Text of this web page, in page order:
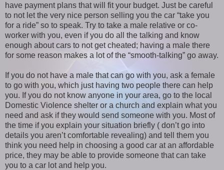
have payment plans that will fit your budget. Just be careful
to not let the very nice person selling you the car “take you
for a ride” so to speak. Try to take a male relative or co-
worker with you, even if you do all the talking and know
enough about cars to not get cheated; having a male there
for some reason makes a lot of the “smooth-talking” go away.
If you do not have a male that can go with you, ask a female
to go with you, which just having two people there can help
you. If you do not know anyone in your area, go to the local
Domestic Violence shelter or a church and explain what you
need and ask if they would send someone with you. Most of
the time if you explain your situation briefly ( don’t go into
details you aren’t comfortable revealing) and tell them you
think you need help in choosing a good car at an affordable
price, they may be able to provide someone that can take
you to a car lot and help you.